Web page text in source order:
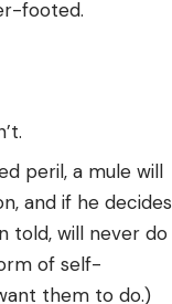
footed.
peril, a mule will
and if he decides
told, will never do
of self-
them to do.)